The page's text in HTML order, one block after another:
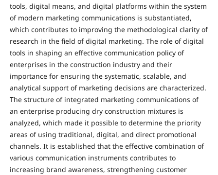
tools, digital means, and digital platforms within the system
of modern marketing communications is substantiated,
which contributes to improving the methodological clarity of
research in the field of digital marketing. The role of digital
tools in shaping an effective communication policy of
enterprises in the construction industry and their
importance for ensuring the systematic, scalable, and
analytical support of marketing decisions are characterized.
The structure of integrated marketing communications of
an enterprise producing dry construction mixtures is
analyzed, which made it possible to determine the priority
areas of using traditional, digital, and direct promotional
channels. It is established that the effective combination of
various communication instruments contributes to
increasing brand awareness, strengthening customer